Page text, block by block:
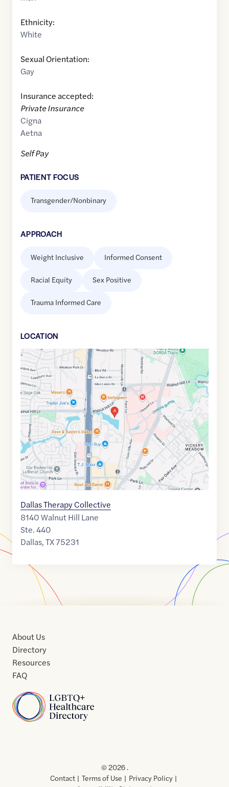
Ethnicity:
White
Sexual Orientation:
Gay
Insurance accepted:
Private Insurance
Cigna
Aetna
Self Pay
PATIENT FOCUS
Transgender/Nonbinary
APPROACH
Weight Inclusive Informed Consent
Racial Equity Sex Positive
Trauma Informed Care
LOCATION
Google
Maps
link
of
32.8792665,$-96.7663784
Dallas Therapy Collective
8140 Walnut Hill Lane
Ste. 440
Dallas,TX75231
Home
About Us
Directory
Resources
FAQ
Usof
Use
© 2026 .
Contact
Terms of Use
Privacy Policy